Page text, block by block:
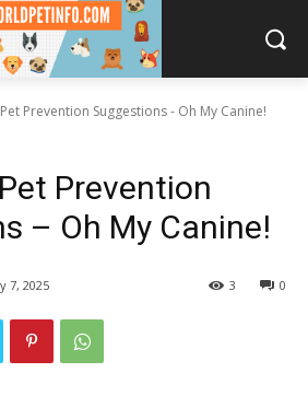
Prevention Suggestions - Oh My Canine!
Prevention
– Oh My Canine!
7, 2025 0
3